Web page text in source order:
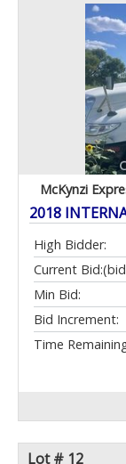
McKynzi
2018
High Bidder:
Current Bid:
Min Bid:
Bid Increment:
Time
Lot # 12